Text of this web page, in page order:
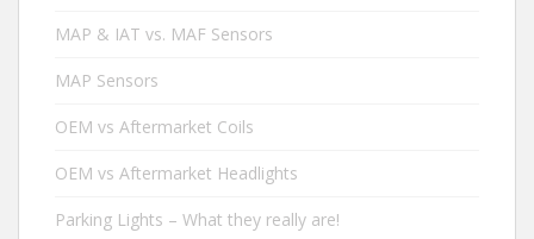
MAP & IAT vs. MAF Sensors
MAP Sensors
OEM vs Aftermarket Coils
OEM vs Aftermarket Headlights
Parking Lights – What they really are!